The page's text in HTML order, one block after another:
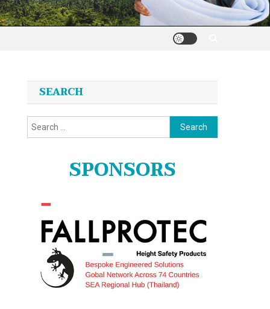
SEARCH
Search
for:
SPONSORS